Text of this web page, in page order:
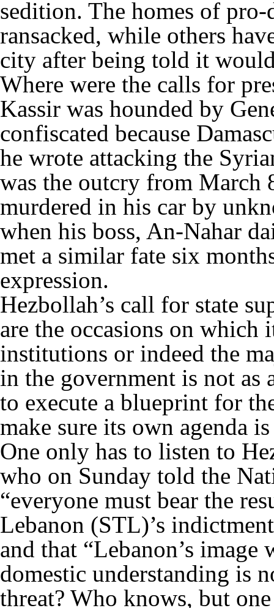
sedition. The homes of
ransacked, while others
city after being told it
Where were the calls for
Kassir was hounded by
confiscated because
he wrote attacking the
was the outcry from March
murdered in his car by
when his boss, An-Nahar
met a similar fate six
expression.
Hezbollah’s call for state
are the occasions on which
institutions or indeed the
in the government is not
to execute a blueprint for
make sure its own agenda
One only has to listen to
who on Sunday told the
“everyone must bear the
Lebanon (STL)’s
and that “Lebanon’s
domestic understanding is
threat? Who knows, but